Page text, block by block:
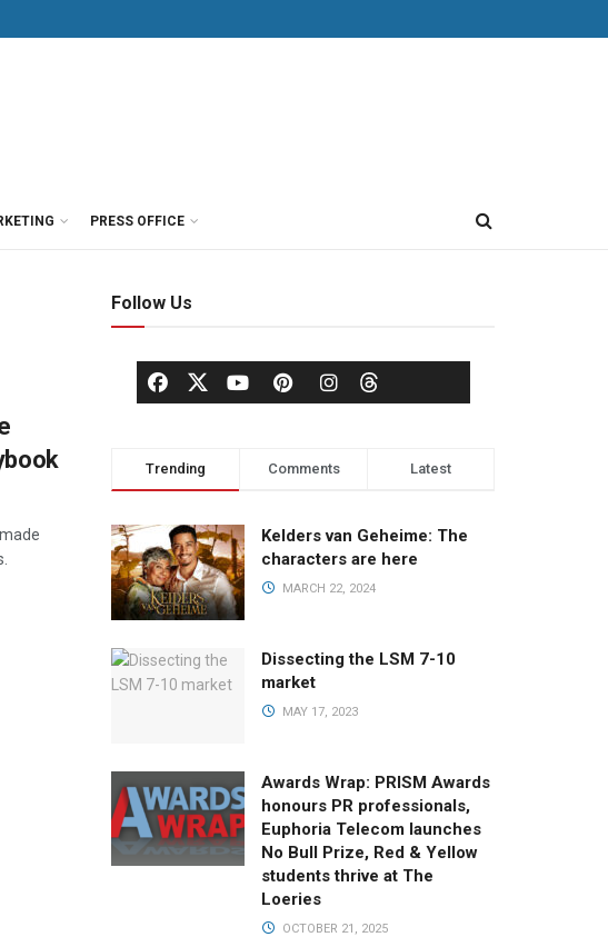
PRESS OFFICE
Follow Us
Trending Comments Latest
Kelders van Geheime: The
characters are here
MARCH 22, 2024
Dissecting the LSM 7-10
market
MAY 17, 2023
Awards Wrap: PRISM Awards
honours PR professionals,
Euphoria Telecom launches
No Bull Prize, Red & Yellow
students thrive at The
Loeries
OCTOBER 21, 2025